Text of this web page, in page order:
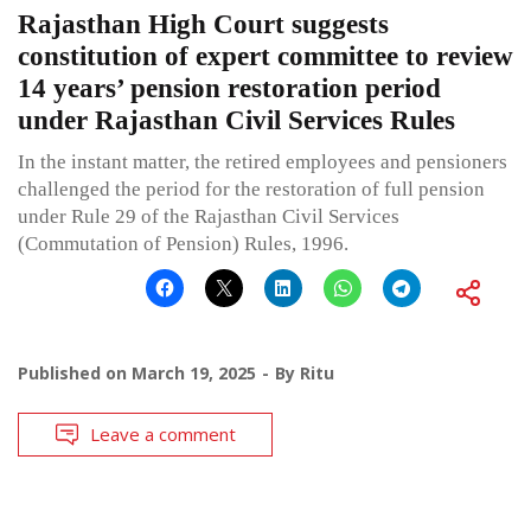
Rajasthan High Court suggests
constitution of expert committee to review
14 years’ pension restoration period
under Rajasthan Civil Services Rules
In the instant matter, the retired employees and pensioners
challenged the period for the restoration of full pension
under Rule 29 of the Rajasthan Civil Services
(Commutation of Pension) Rules, 1996.
Published on March 19, 2025 By Ritu
Leave a comment